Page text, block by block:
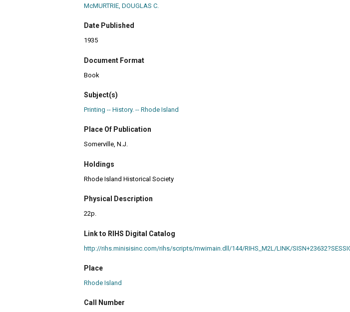
McMURTRIE, DOUGLAS C.
Date Published
1935
Document Format
Book
Subject(s)
Printing -- History. -- Rhode Island
Place Of Publication
Somerville, N.J.
Holdings
Rhode Island Historical Society
Physical Description
22p.
Link to RIHS Digital Catalog
http://rihs.minisisinc.com/rihs/scripts/mwimain.dll/144/RIHS_M2L/LINK/
Place
Rhode Island
Call Number